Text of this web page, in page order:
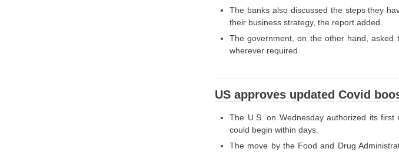
The banks also discussed the steps they
their business strategy, the report added.
The government, on the other hand, asked
wherever required.
US approves updated Covid
The U.S. on Wednesday authorized its
could begin within days.
The move by the Food and Drug